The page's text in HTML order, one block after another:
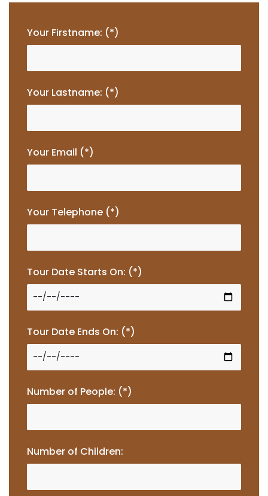
Your Firstname: (*)
Your Lastname: (*)
Your Email (*)
Your Telephone (*)
Tour Date Starts On: (*)
Tour Date Ends On: (*)
Number of People: (*)
Number of Children: